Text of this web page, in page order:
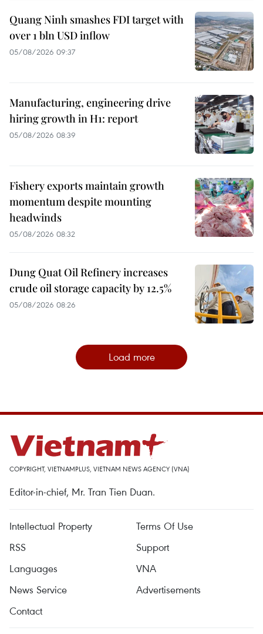
Quang Ninh smashes FDI target with
over 1 bln USD inflow
05/08/2026 09:37
Manufacturing, engineering drive
hiring growth in H1: report
05/08/2026 08:39
Fishery exports maintain growth
momentum despite mounting
headwinds
05/08/2026 08:32
Dung Quat Oil Refinery increases
crude oil storage capacity by 12.5%
05/08/2026 08:26
Load more
COPYRIGHT, VIETNAMPLUS, VIETNAM NEWS AGENCY (VNA)
Editor-in-chief, Mr. Tran Tien Duan.
Intellectual Property
Terms Of Use
RSS
Support
Languages
VNA
News Service
Advertisements
Contact